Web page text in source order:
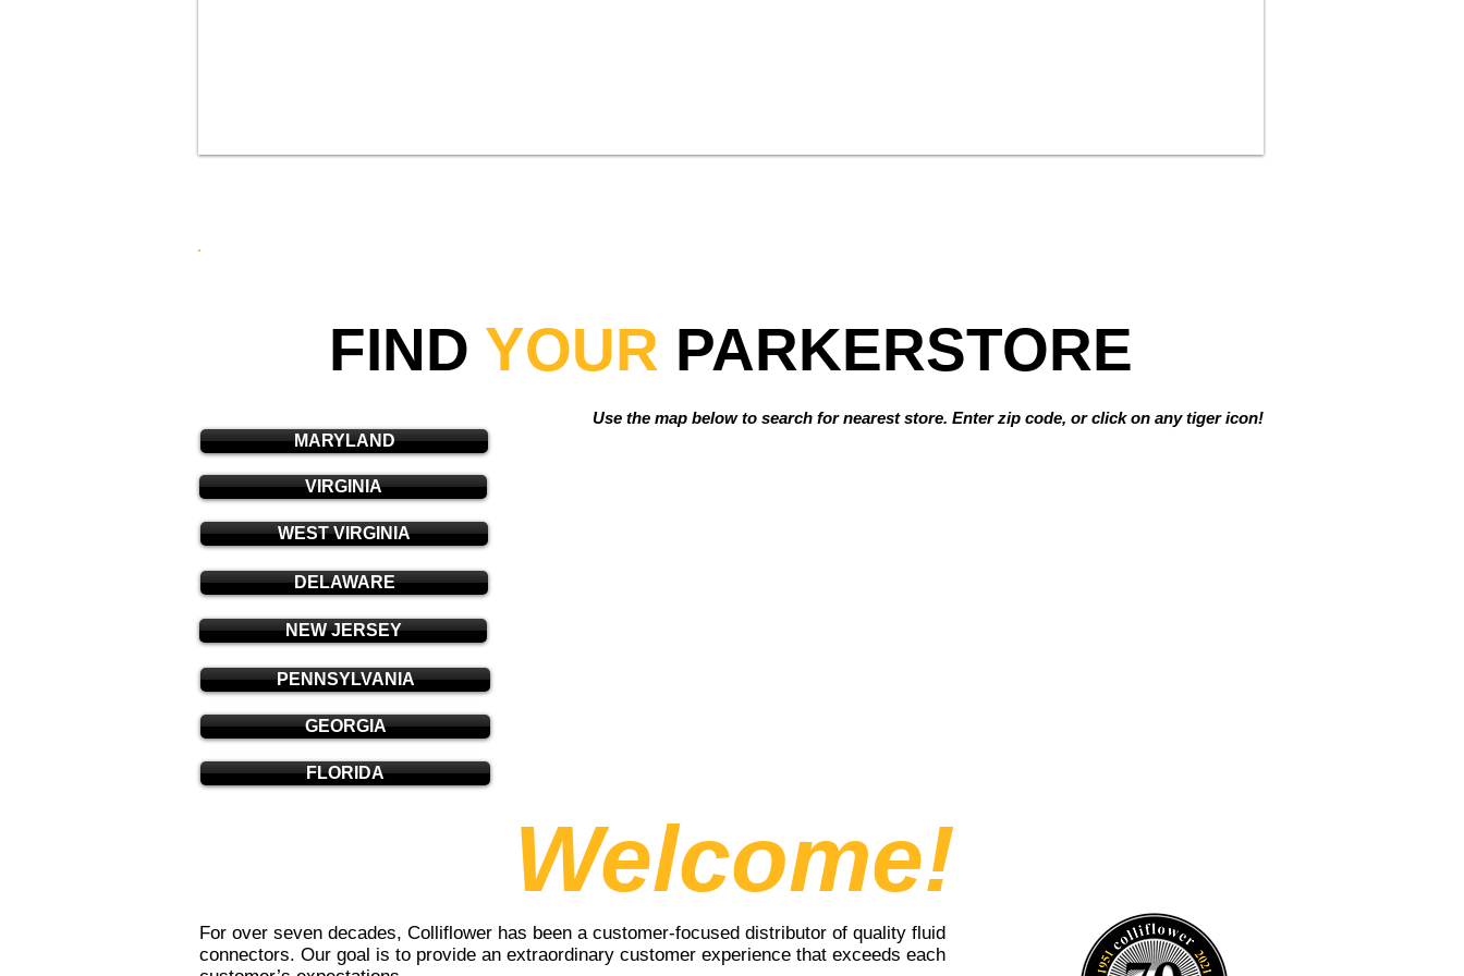
FIND YOUR PARKERSTORE
Use the map below to search for nearest store. Enter zip code, or click on any tiger icon!
MARYLAND
VIRGINIA
WEST VIRGINIA
DELAWARE
NEW JERSEY
PENNSYLVANIA
GEORGIA
FLORIDA
Welcome!
For over seven decades, Colliflower has been a customer-focused distributor of quality fluid
connectors. Our goal is to provide an extraordinary customer experience that exceeds each